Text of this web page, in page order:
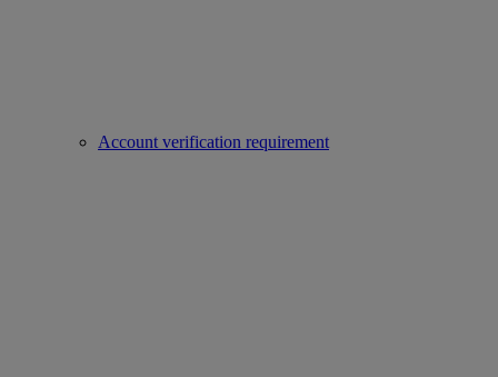
Account verification requirement